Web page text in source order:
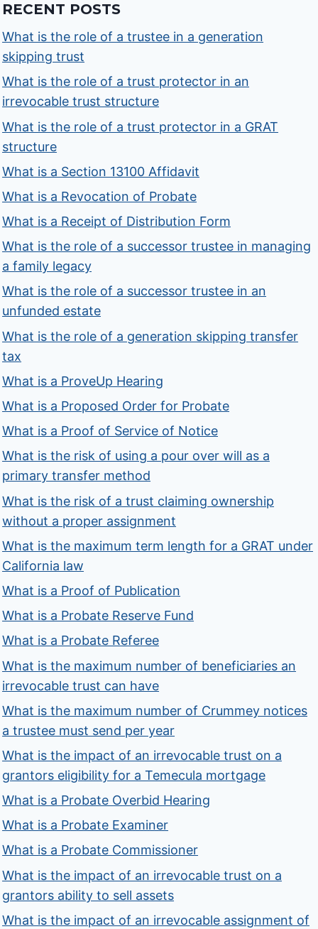
RECENT POSTS
What is the role of a trustee in a generation
skipping trust
What is the role of a trust protector in an
irrevocable trust structure
What is the role of a trust protector in a GRAT
structure
What is a Section 13100 Affidavit
What is a Revocation of Probate
What is a Receipt of Distribution Form
What is the role of a successor trustee in managing
a family legacy
What is the role of a successor trustee in an
unfunded estate
What is the role of a generation skipping transfer
tax
What is a ProveUp Hearing
What is a Proposed Order for Probate
What is a Proof of Service of Notice
What is the risk of using a pour over will as a
primary transfer method
What is the risk of a trust claiming ownership
without a proper assignment
What is the maximum term length for a GRAT under
California law
What is a Proof of Publication
What is a Probate Reserve Fund
What is a Probate Referee
What is the maximum number of beneficiaries an
irrevocable trust can have
What is the maximum number of Crummey notices
a trustee must send per year
What is the impact of an irrevocable trust on a
grantors eligibility for a Temecula mortgage
What is a Probate Overbid Hearing
What is a Probate Examiner
What is a Probate Commissioner
What is the impact of an irrevocable trust on a
grantors ability to sell assets
What is the impact of an irrevocable assignment of